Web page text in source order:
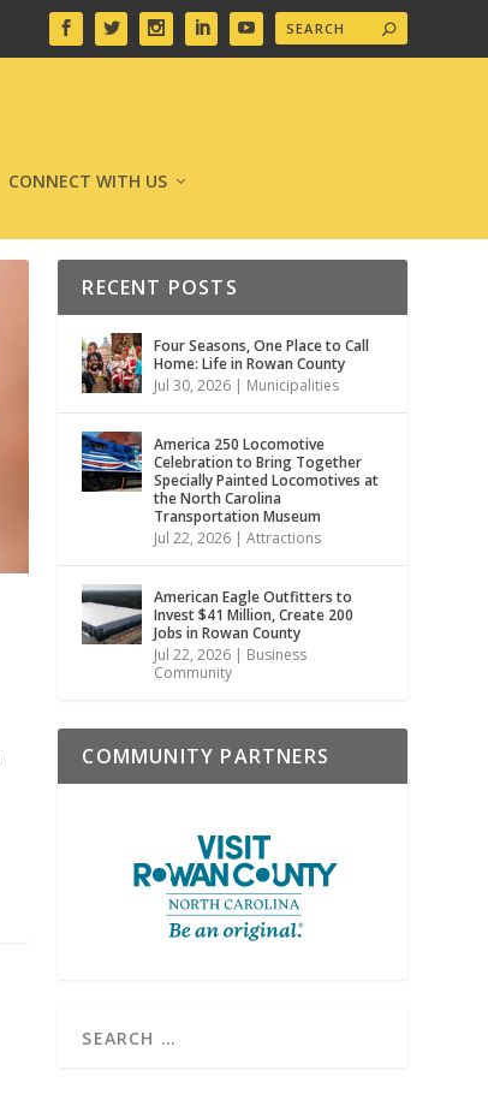
CONNECT WITH US
RECENT POSTS
Four Seasons, One Place to Call
Home: Life in Rowan County
Jul 30, 2026 | Municipalities
America 250 Locomotive
Celebration to Bring Together
Specially Painted Locomotives at
the North Carolina
Transportation Museum
Jul 22, 2026 |Attractions
American Eagle Outfitters to
Invest $41 Million, Create 200
Jobs in Rowan County
Jul 22, 2026 | Business
Community
COMMUNITY PARTNERS